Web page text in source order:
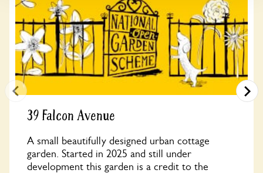
39 Falcon Avenue
A small beautifully designed urban cottage
garden. Started in 2025 and still under
development this garden is a credit to the